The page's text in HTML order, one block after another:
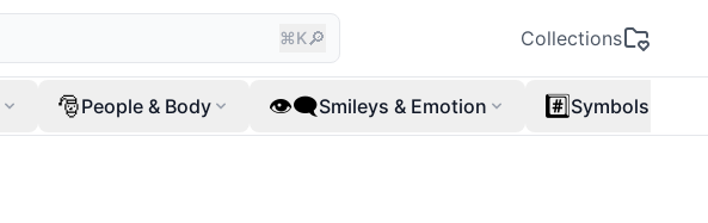
⌘K🔎 Collections
🎅People & Body 👁️‍🗨️Smileys & Emotion #️⃣Symbols